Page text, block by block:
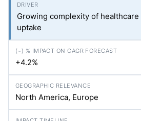
Growing complexity of healthcare
uptake
+4.2%
North America, Europe